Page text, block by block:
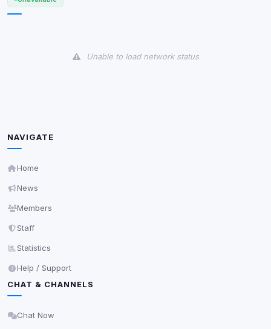
Unable to load network status
NAVIGATE
Home
News
Members
Staff
Statistics
Help / Support
CHAT & CHANNELS
Chat Now
Third-Party Services
View detected services
Privacy Policy